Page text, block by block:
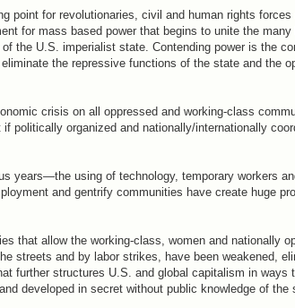
point for revolutionaries, civil and human rights
for mass based power that begins to unite the
the U.S. imperialist state. Contending power is the
the repressive functions of the state and the
crisis on all oppressed and working-class
politically organized and nationally/internationally
years—the using of technology, temporary workers
and gentrify communities have create huge
that allow the working-class, women and nationally
streets and by labor strikes, have been weakened,
further structures U.S. and global capitalism in ways
developed in secret without public knowledge of the